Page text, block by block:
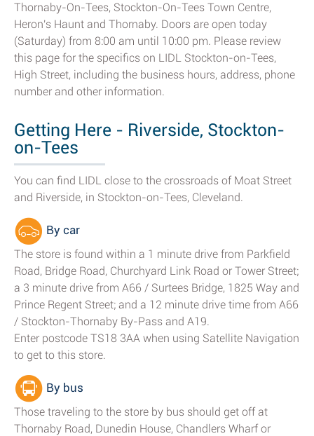
Thornaby-On-Tees, Stockton-On-Tees Town Centre,
Heron's Haunt and Thornaby. Doors are open today
(Saturday) from 8:00 am until 10:00 pm. Please review
this page for the specifics on LIDL Stockton-on-Tees,
High Street, including the business hours, address, phone
number and other information.
Getting Here - Riverside, Stockton-
on-Tees
You can find LIDL close to the crossroads of Moat Street
and Riverside, in Stockton-on-Tees, Cleveland.
By car
The store is found within a 1 minute drive from Parkfield
Road, Bridge Road, Churchyard Link Road or Tower Street;
a 3 minute drive from A66 / Surtees Bridge, 1825 Way and
Prince Regent Street; and a 12 minute drive time from A66
/ Stockton-Thornaby By-Pass and A19.
Enter postcode TS18 3AA when using Satellite Navigation
to get to this store.
By bus
Those traveling to the store by bus should get off at
Thornaby Road, Dunedin House, Chandlers Wharf or